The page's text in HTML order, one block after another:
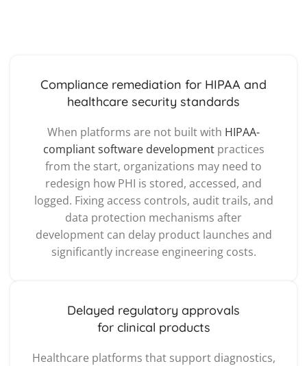
Compliance remediation for HIPAA and
healthcare security standards
When platforms are not built with HIPAA-
compliant software developmentpractices
from the start, organizations may need to
redesign how PHI is stored, accessed, and
logged. Fixing access controls, audit trails, and
data protection mechanisms after
development can delay product launches and
significantly increase engineering costs.
Delayed regulatory approvals
for clinical products
Healthcare platforms that support diagnostics,